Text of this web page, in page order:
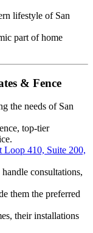
lifestyle of San
part of home
& Fence
the needs of San
top-tier
Loop 410, Suite 200,
consultations,
them the preferred
their installations